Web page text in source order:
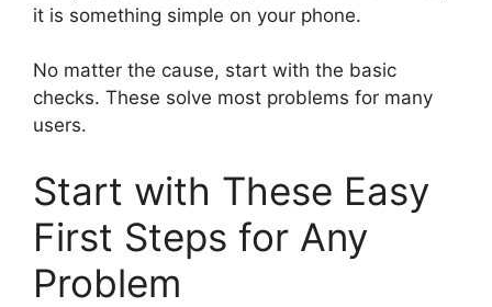
it is something simple on your phone.
No matter the cause, start with the basic
checks. These solve most problems for many
users.
Start with These Easy
First Steps for Any
Problem